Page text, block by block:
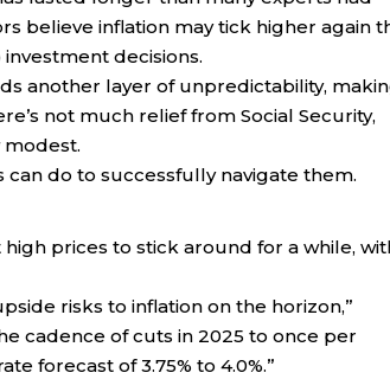
believe inflation may tick higher again
decisions.
another layer of unpredictability,
not much relief from Social Security,
do to successfully navigate them.
prices to stick around for a while,
risks to inflation on the horizon,”
cadence of cuts in 2025 to once per
forecast of 3.75% to 4.0%.”